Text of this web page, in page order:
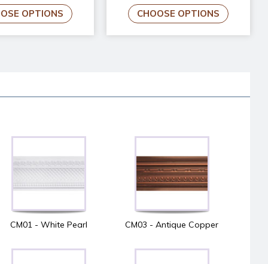
OPTIONS CHOOSE OPTIONS
CM01 - White Pearl CM03 - Antique Copper